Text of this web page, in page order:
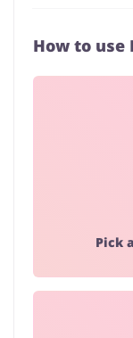
How to use
Pick